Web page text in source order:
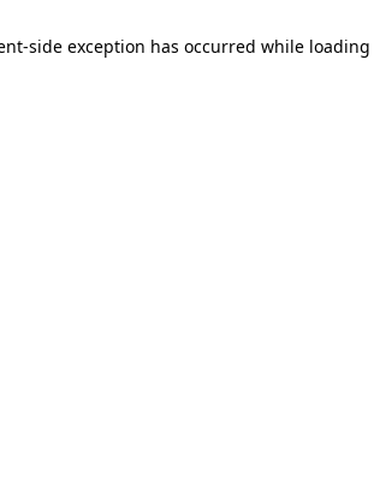
-side exception has occurred while loading